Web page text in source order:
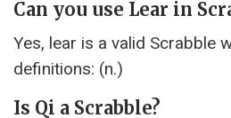
Can you use Lear in
Yes, lear is a valid Scrabble
definitions: (n.)
Is Qi a Scrabble?